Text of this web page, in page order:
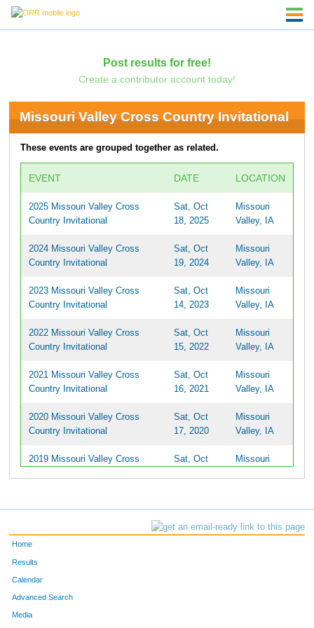
Post results for free!
Create a contributor account today!
Missouri Valley Cross Country Invitational
These events are grouped together as related.
EVENT DATE LOCATION
2025 Missouri Valley Cross
Country Invitational
Sat, Oct
18, 2025
Missouri
Valley, IA
2024 Missouri Valley Cross
Country Invitational
Sat, Oct
19, 2024
Missouri
Valley, IA
2023 Missouri Valley Cross
Country Invitational
Sat, Oct
14, 2023
Missouri
Valley, IA
2022 Missouri Valley Cross
Country Invitational
Sat, Oct
15, 2022
Missouri
Valley, IA
2021 Missouri Valley Cross
Country Invitational
Sat, Oct
16, 2021
Missouri
Valley, IA
2020 Missouri Valley Cross
Country Invitational
Sat, Oct
17, 2020
Missouri
Valley, IA
2019 Missouri Valley Cross
Sat, Oct
Missouri
Home
Results
Calendar
Advanced Search
Media